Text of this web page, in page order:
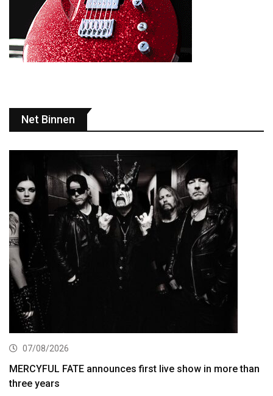
Net Binnen
07/08/2026
MERCYFUL FATE announces first live show in more than
three years